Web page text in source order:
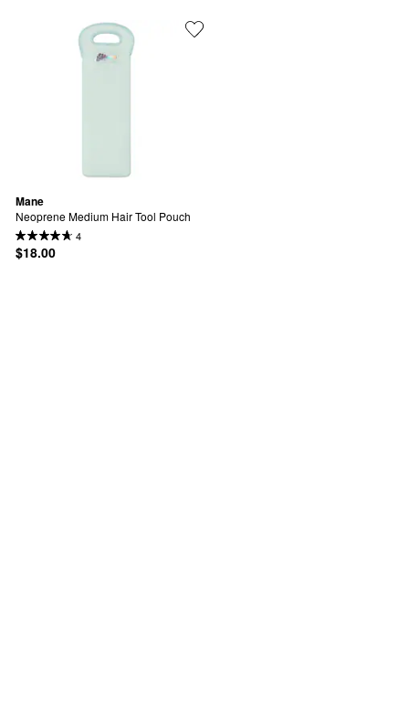
Mane
Neoprene Medium Hair Tool Pouch
4
$18.00